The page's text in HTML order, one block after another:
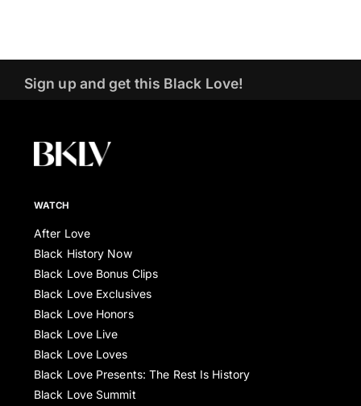
Sign up and get this Black Love!
WATCH
After Love
Black History Now
Black Love Bonus Clips
Black Love Exclusives
Black Love Honors
Black Love Live
Black Love Loves
Black Love Presents: The Rest Is History
Black Love Summit